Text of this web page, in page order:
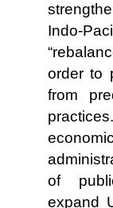
Indo-
order to
from
of
expand